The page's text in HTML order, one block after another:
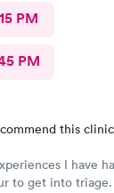
PM
PM
this
I have
to get into